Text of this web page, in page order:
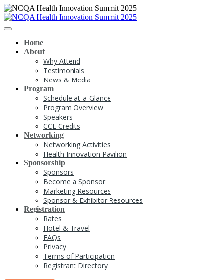
Home
About
Why Attend
Testimonials
News & Media
Program
Schedule at-a-Glance
Program Overview
Speakers
CCE Credits
Networking
Networking Activities
Health Innovation Pavilion
Sponsorship
Sponsors
Become a Sponsor
Marketing Resources
Sponsor & Exhibitor Resources
Registration
Rates
Hotel & Travel
FAQs
Privacy
Terms of Participation
Registrant Directory